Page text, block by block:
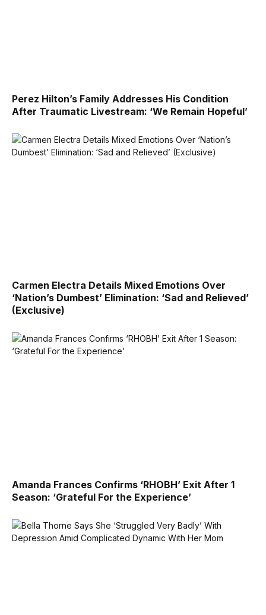
Perez Hilton’s Family Addresses His Condition
After Traumatic Livestream: ‘We Remain Hopeful’
Carmen Electra Details Mixed Emotions Over
‘Nation’s Dumbest’ Elimination: ‘Sad and Relieved’
(Exclusive)
Amanda Frances Confirms ‘RHOBH’ Exit After 1
Season: ‘Grateful For the Experience’